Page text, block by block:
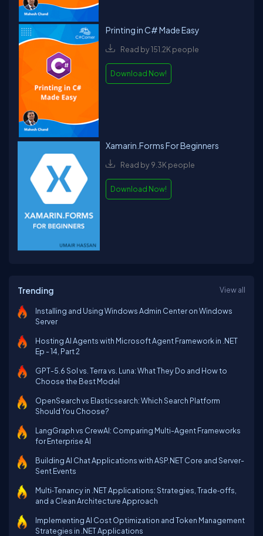
Printing in C# Made Easy
Read by 151.2K people
Download Now!
Xamarin.Forms For Beginners
Read by 9.3K people
Download Now!
Trending View all
Installing and Using Windows Admin Center on Windows
Server
Hosting AI Agents with Microsoft Agent Framework in .NET
Ep - 14, Part 2
GPT-5.6 Sol vs. Terra vs. Luna: What They Do and How to
Choose the Best Model
OpenSearch vs Elasticsearch: Which Search Platform
Should You Choose?
LangGraph vs CrewAI: Comparing Multi-Agent Frameworks
for Enterprise AI
Building AI Chat Applications with ASP.NET Core and Server-
Sent Events
Multi‑Tenancy in .NET Applications: Strategies, Trade‑offs,
and a Clean Architecture Approach
Implementing AI Cost Optimization and Token Management
Strategies in .NET Applications